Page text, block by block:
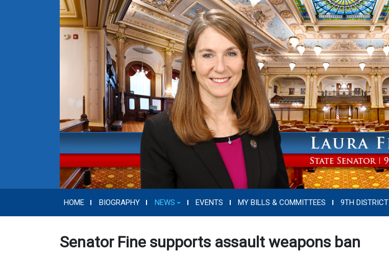
HOME BIOGRAPHY NEWS EVENTS MY BILLS & COMMITTEES 9TH DISTRICT
Senator Fine supports assault weapons ban